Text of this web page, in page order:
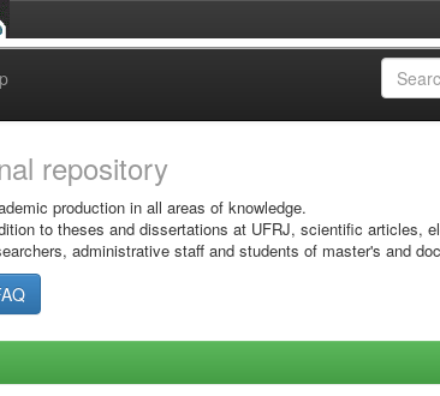
repository
production in all areas of knowledge.
to theses and dissertations at UFRJ, scientific articles,
administrative staff and students of master's and